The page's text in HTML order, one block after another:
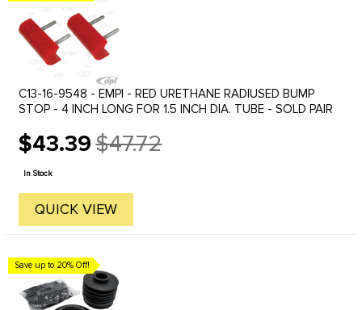
C13-16-9548 - EMPI - RED URETHANE RADIUSED BUMP
STOP - 4 INCH LONG FOR 1.5 INCH DIA. TUBE - SOLD PAIR
$43.39
Old
price
$47.72
In Stock
QUICK VIEW
Save up to 20% Off!